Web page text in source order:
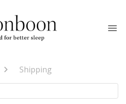
Shipping